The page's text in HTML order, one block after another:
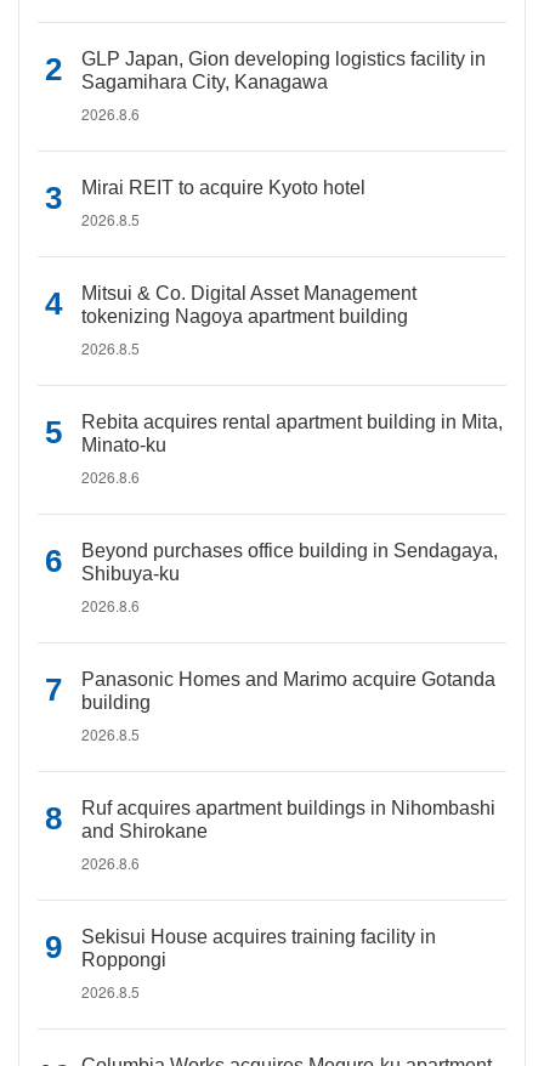
GLP Japan, Gion developing logistics facility in
Sagamihara City, Kanagawa
2026.8.6
Mirai REIT to acquire Kyoto hotel
2026.8.5
Mitsui & Co. Digital Asset Management
tokenizing Nagoya apartment building
2026.8.5
Rebita acquires rental apartment building in Mita,
Minato-ku
2026.8.6
Beyond purchases office building in Sendagaya,
Shibuya-ku
2026.8.6
Panasonic Homes and Marimo acquire Gotanda
building
2026.8.5
Ruf acquires apartment buildings in Nihombashi
and Shirokane
2026.8.6
Sekisui House acquires training facility in
Roppongi
2026.8.5